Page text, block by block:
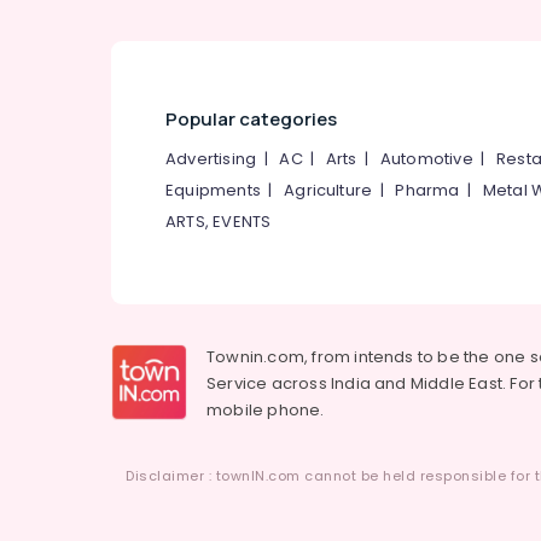
Popular categories
Advertising |AC| Arts | Automotive |
Equipments |Agriculture |Pharma | Metal
ARTS, EVENTS
Townin.com, from intends to be the one
Service across India and Middle East.
mobile phone.
Disclaimer : townIN.com cannot be held responsible